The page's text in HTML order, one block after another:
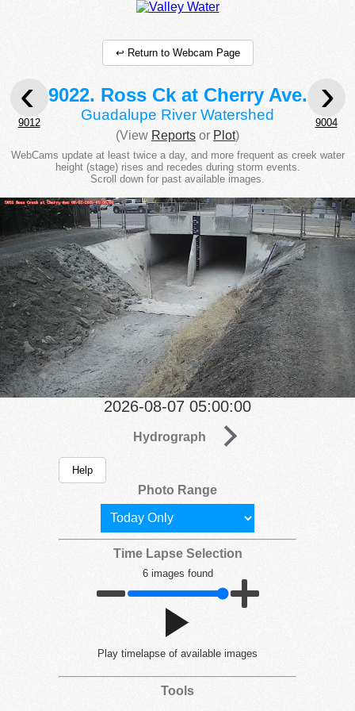
↩ Return to Webcam Page
‹
9012
9022. Ross Ck at Cherry Ave.
Guadalupe River Watershed ›
9004
(View Reports or Plot)
WebCams update at least twice a day, and more frequent as creek water
height (stage) rises and recedes during storm events.
Scroll down for past available images.
2026-08-07 05:00:00
Hydrograph
Help
Photo Range
Time Lapse Selection
6 images found
Play timelapse of available images
Tools